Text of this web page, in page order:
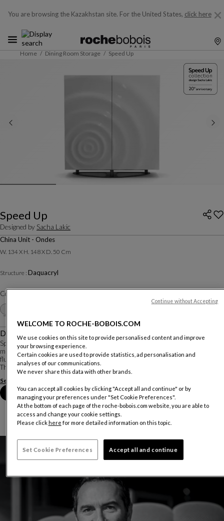
You are browsing the Kazakhstan site. For the United States, click here
Home Dining Room Storage Speed Up
Speed Up
Designed by Sacha Lakic
China Unit - Ondes
W. 134 X H. 148 X D. 50 Cm
Structure : Daquacryl
Color :
Other colors
Description
Speed Up is a perfect example of Sacha Lakic’s affinity for dynamic use of
material. The bold shapes, high-tech storage, and lacquered reflections create
fluid and elegant pieces that showcase the beauty of the material used.
The facade of this c...
See more
Book an appointment in store
WELCOME TO ROCHE-BOBOIS.COM
We use cookies on this site to provide personalised content and improve
your browsing experience.
Certain cookies are used to provide statistics, ad personalisation and
analyses of our communications.
We never share this data with other brands.
You can accept all cookies by clicking "Accept all and continue" or by
managing your preferences under "Set Cookie Preferences".
At the bottom of each page of the roche-bobois.com website, you are able to
access and change your cookie settings.
Please clickhere for more detailed information on this topic.
Set Cookie Preferences Accept all and continue
Continue without Accepting